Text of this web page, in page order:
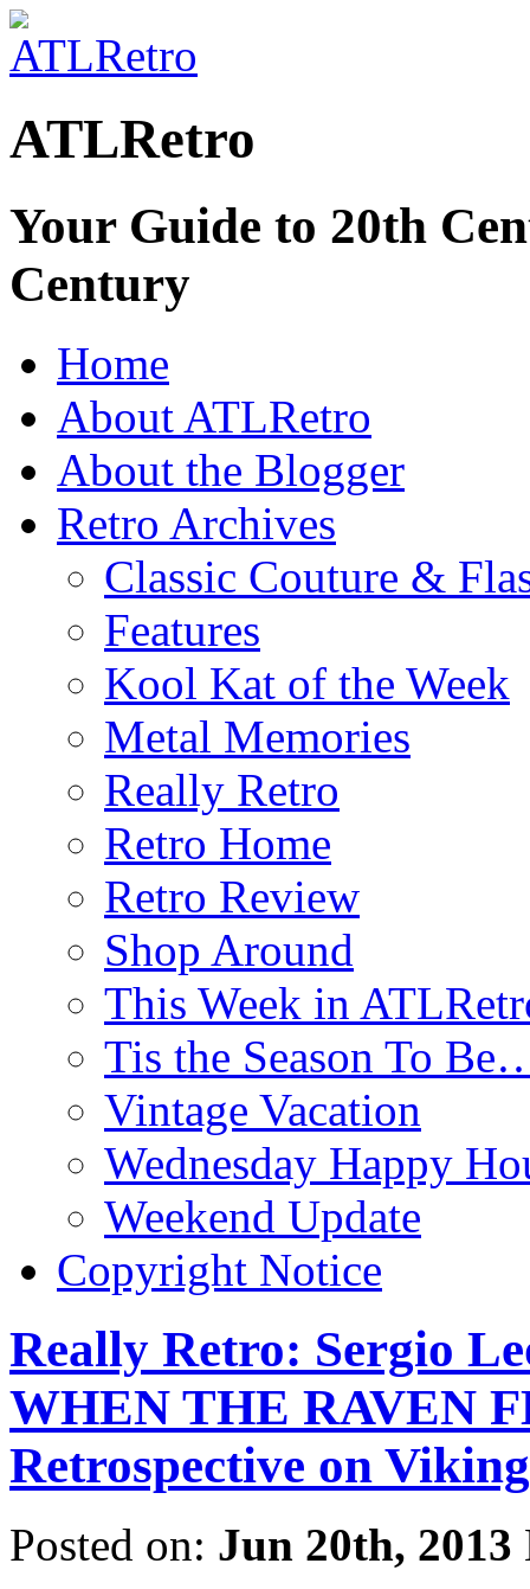
ATLRetro
Your Guide to 20th
Century
Home
About ATLRetro
About the Blogger
Retro Archives
Classic Couture &
Features
Kool Kat of the Week
Metal Memories
Really Retro
Retro Home
Retro Review
Shop Around
This Week in
Tis the Season To
Vintage Vacation
Wednesday Happy
Weekend Update
Copyright Notice
Really Retro: Sergio
WHEN THE RAVEN
Retrospective on
Posted on: Jun 20th, 2013